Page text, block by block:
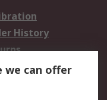
History
we can offer